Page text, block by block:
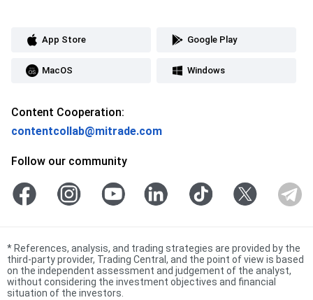
App Store Google Play
MacOS Windows
Content Cooperation:
contentcollab@mitrade.com
Follow our community
* References, analysis, and trading strategies are provided by the
third-party provider, Trading Central, and the point of view is based
on the independent assessment and judgement of the analyst,
without considering the investment objectives and financial
situation of the investors.